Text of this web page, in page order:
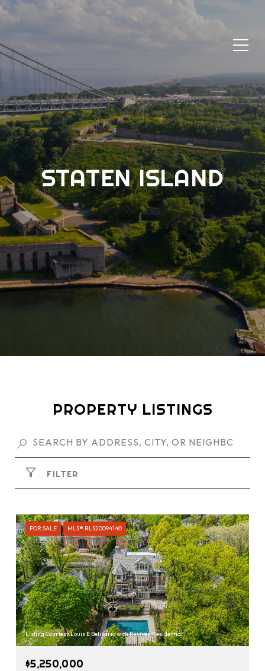
STATEN ISLAND
PROPERTY LISTINGS
FILTER
FOR SALE MLS® RLS20094140
Listing Courtesy Louis E Belisario with Revived Residential
$5,250,000